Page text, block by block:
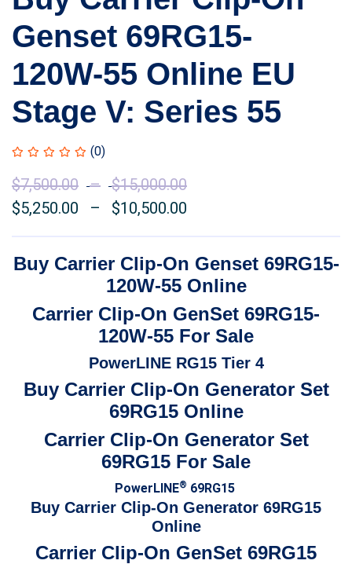
Genset 69RG15-
120W-55 Online EU
Stage V: Series 55
(0)
$7,500.00 – $15,000.00
through
$15,000.00
$5,250.00 – $10,500.00
$5,250.00
through
$10,500.00
Buy Carrier Clip-On Genset 69RG15-
120W-55 Online
Carrier Clip-On GenSet 69RG15-
120W-55 For Sale
PowerLINE RG15 Tier 4
Buy Carrier Clip-On Generator Set
69RG15 Online
Carrier Clip-On Generator Set
69RG15 For Sale
PowerLINE® 69RG15
Buy Carrier Clip-On Generator 69RG15
Online
Carrier Clip-On GenSet 69RG15